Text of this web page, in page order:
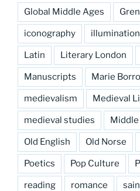
Global Middle Ages
iconography illumination
Latin Literary London
Manuscripts Marie
medievalism Medieval
medieval studies Middle
Old English Old Norse
Poetics Pop Culture
reading romance